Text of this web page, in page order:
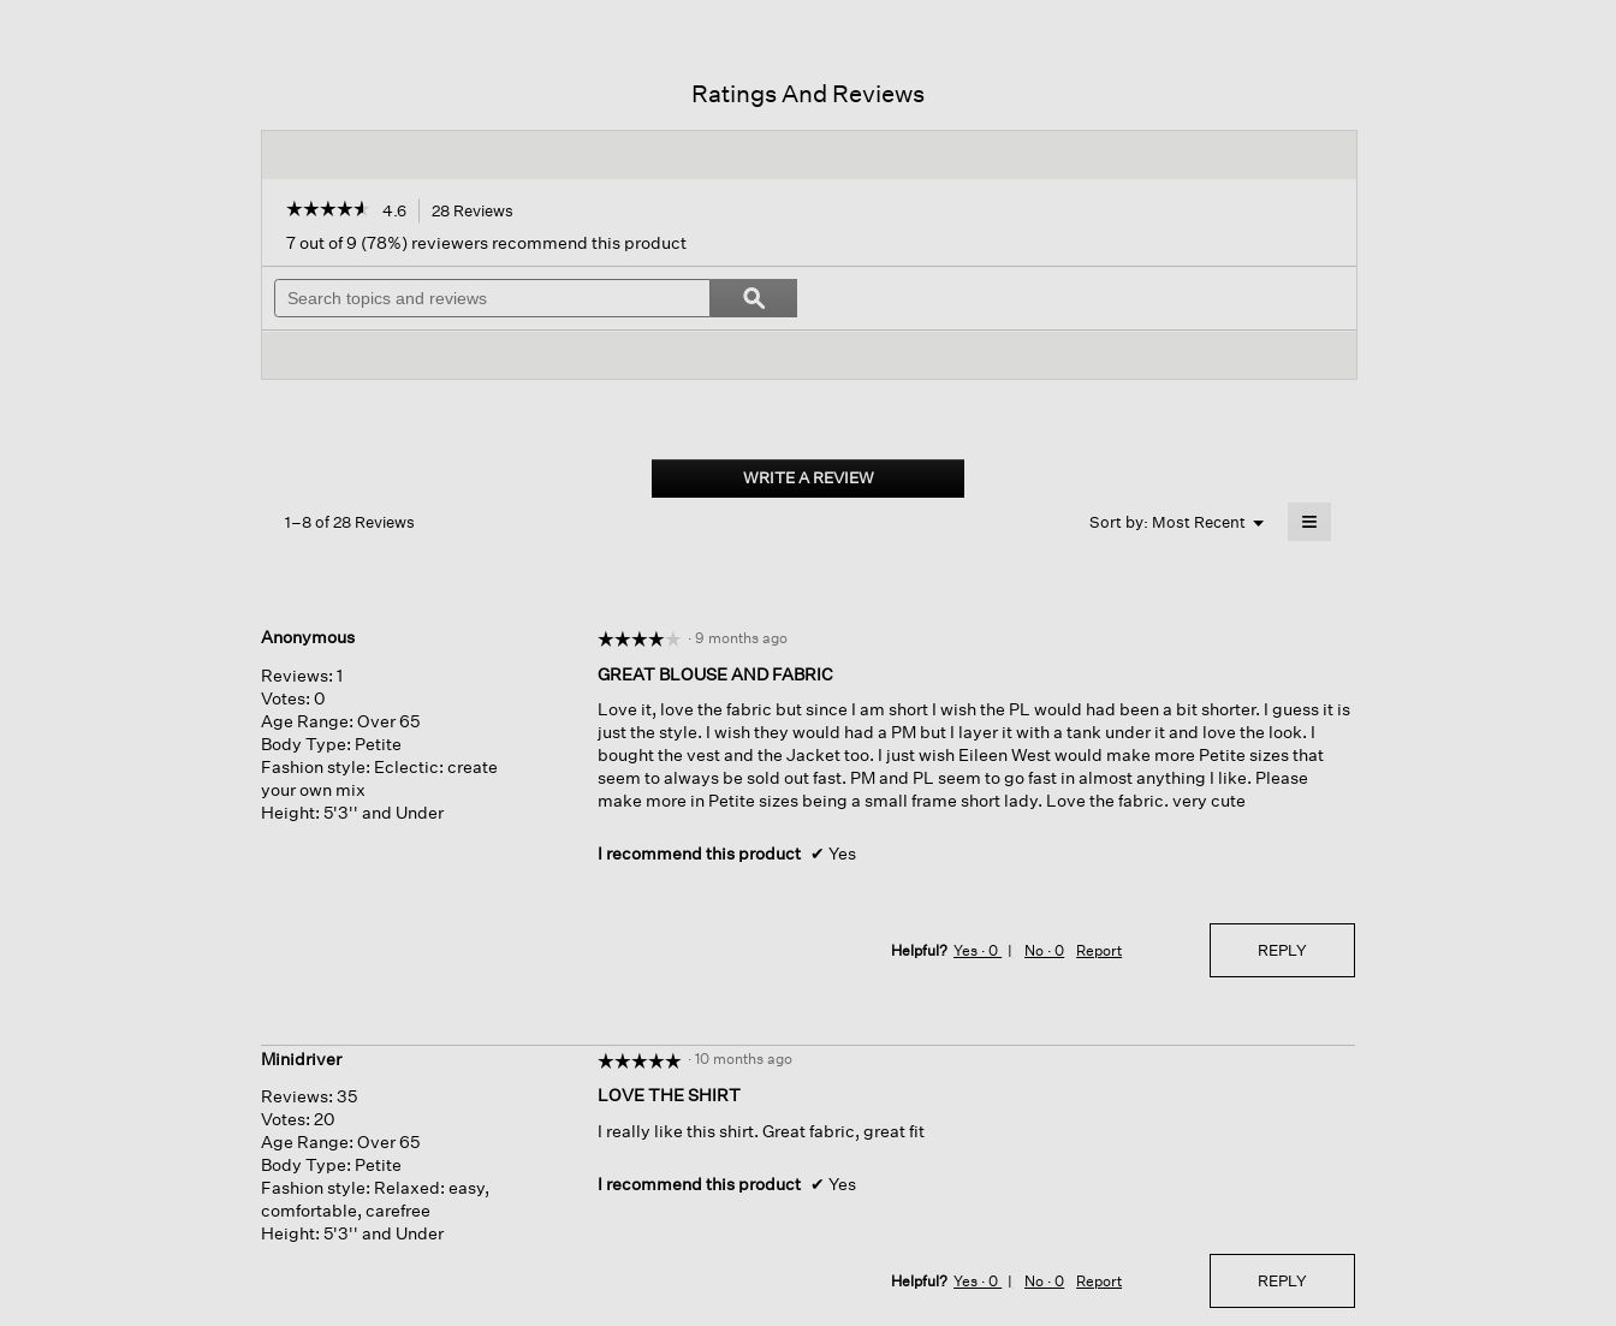
Ratings And Reviews
☆☆☆☆☆
☆☆☆☆☆
out
of
stars.
Puckered
4.6 28 Reviews
will
navigate
reviews.
7 out of 9 (78%) reviewers recommend this product
Search
topics
and
Search
topics
and
ϙSearch
WRITE A REVIEW.
This
1–8 of 28 Reviews Sort by: Most Recent ▼
Menu ≡
Anonymous
Reviews: 1
Votes: 0
Age Range: Over 65
Body Type: Petite
Fashion style: Eclectic: create
your own mix
Height: 5'3'' and Under
☆☆☆☆☆
☆☆☆☆☆
out
of
5
stars.
· 9 months ago
GREAT BLOUSE AND FABRIC
Love it, love the fabric but since I am short I wish the PL would had been a bit shorter. I guess it is
just the style. I wish they would had a PM but I layer it with a tank under it and love the look. I
bought the vest and the Jacket too. I just wish Eileen West would make more Petite sizes that
seem to always be sold out fast. PM and PL seem to go fast in almost anything I like. Please
make more in Petite sizes being a small frame short lady. Love the fabric. very cute
I recommend this product ✔ Yes
Helpful? Yes ·0 No ·0 Report REPLY
Minidriver
Reviews: 35
Votes: 20
Age Range: Over 65
Body Type: Petite
Fashion style: Relaxed: easy,
comfortable, carefree
Height: 5'3'' and Under
☆☆☆☆☆
☆☆☆☆☆
out
of
· 10 months ago
LOVE THE SHIRT
I really like this shirt. Great fabric, great fit
I recommend this product ✔ Yes
Helpful? Yes ·0 No ·0 Report REPLY